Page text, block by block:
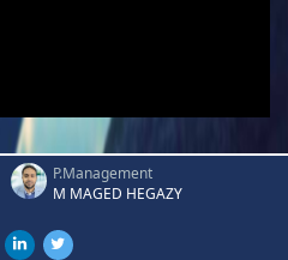
P.Management
M MAGED HEGAZY